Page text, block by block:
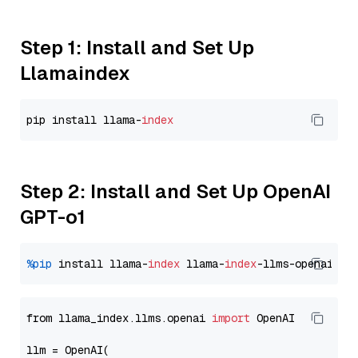
Step 1: Install and Set Up
Llamaindex
pip install llama-index
Step 2: Install and Set Up OpenAI
GPT-o1
%pip install llama-index llama-index
from llama_index.llms.openai import OpenAI
llm = OpenAI(